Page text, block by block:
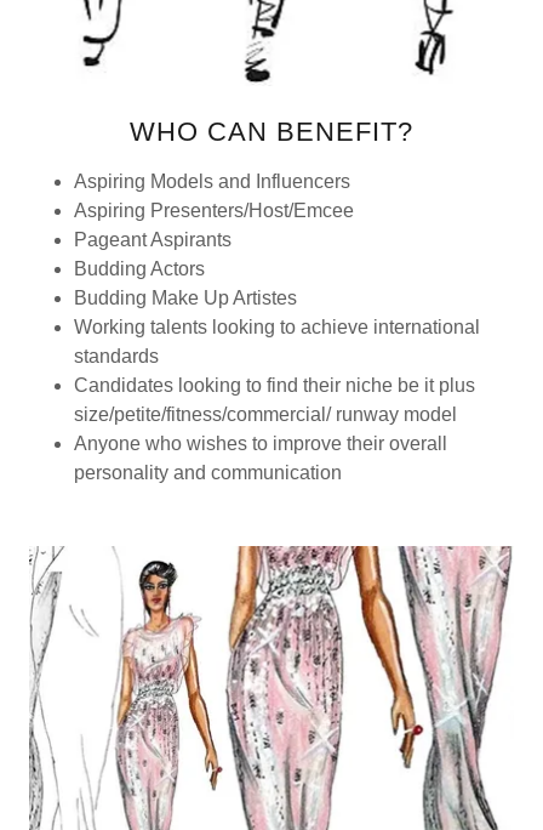
WHO CAN BENEFIT?
Aspiring Models and Influencers
Aspiring Presenters/Host/Emcee
Pageant Aspirants
Budding Actors
Budding Make Up Artistes
Working talents looking to achieve international
standards
Candidates looking to find their niche be it plus
size/petite/fitness/commercial/ runway model
Anyone who wishes to improve their overall
personality and communication